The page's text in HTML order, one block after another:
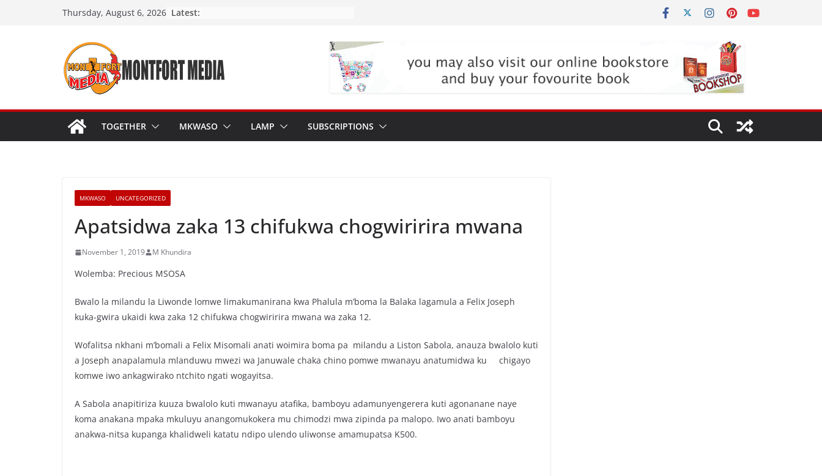
Thursday, August 6, 2026 Latest:
TOGETHER MKWASO LAMP SUBSCRIPTIONS
MKWASO UNCATEGORIZED
Apatsidwa zaka 13 chifukwa chogwiririra mwana
November 1, 2019 M Khundira
Wolemba: Precious MSOSA
Bwalo la milandu la Liwonde lomwe limakumanirana kwa Phalula m’boma la Balaka lagamula a Felix Joseph
kuka-gwira ukaidi kwa zaka 12 chifukwa chogwiririra mwana wa zaka 12.
Wofalitsa nkhani m’bomali a Felix Misomali anati woimira boma pa milandu a Liston Sabola, anauza bwalolo kuti
a Joseph anapalamula mlanduwu mwezi wa Januwale chaka chino pomwe mwanayu anatumidwa ku chigayo
komwe iwo ankagwirako ntchito ngati wogayitsa.
A Sabola anapitiriza kuuza bwalolo kuti mwanayu atafika, bamboyu adamunyengerera kuti agonanane naye
koma anakana mpaka mkuluyu anangomukokera mu chimodzi mwa zipinda pa malopo. Iwo anati bamboyu
anakwa-nitsa kupanga khalidweli katatu ndipo ulendo uliwonse amamupatsa K500.